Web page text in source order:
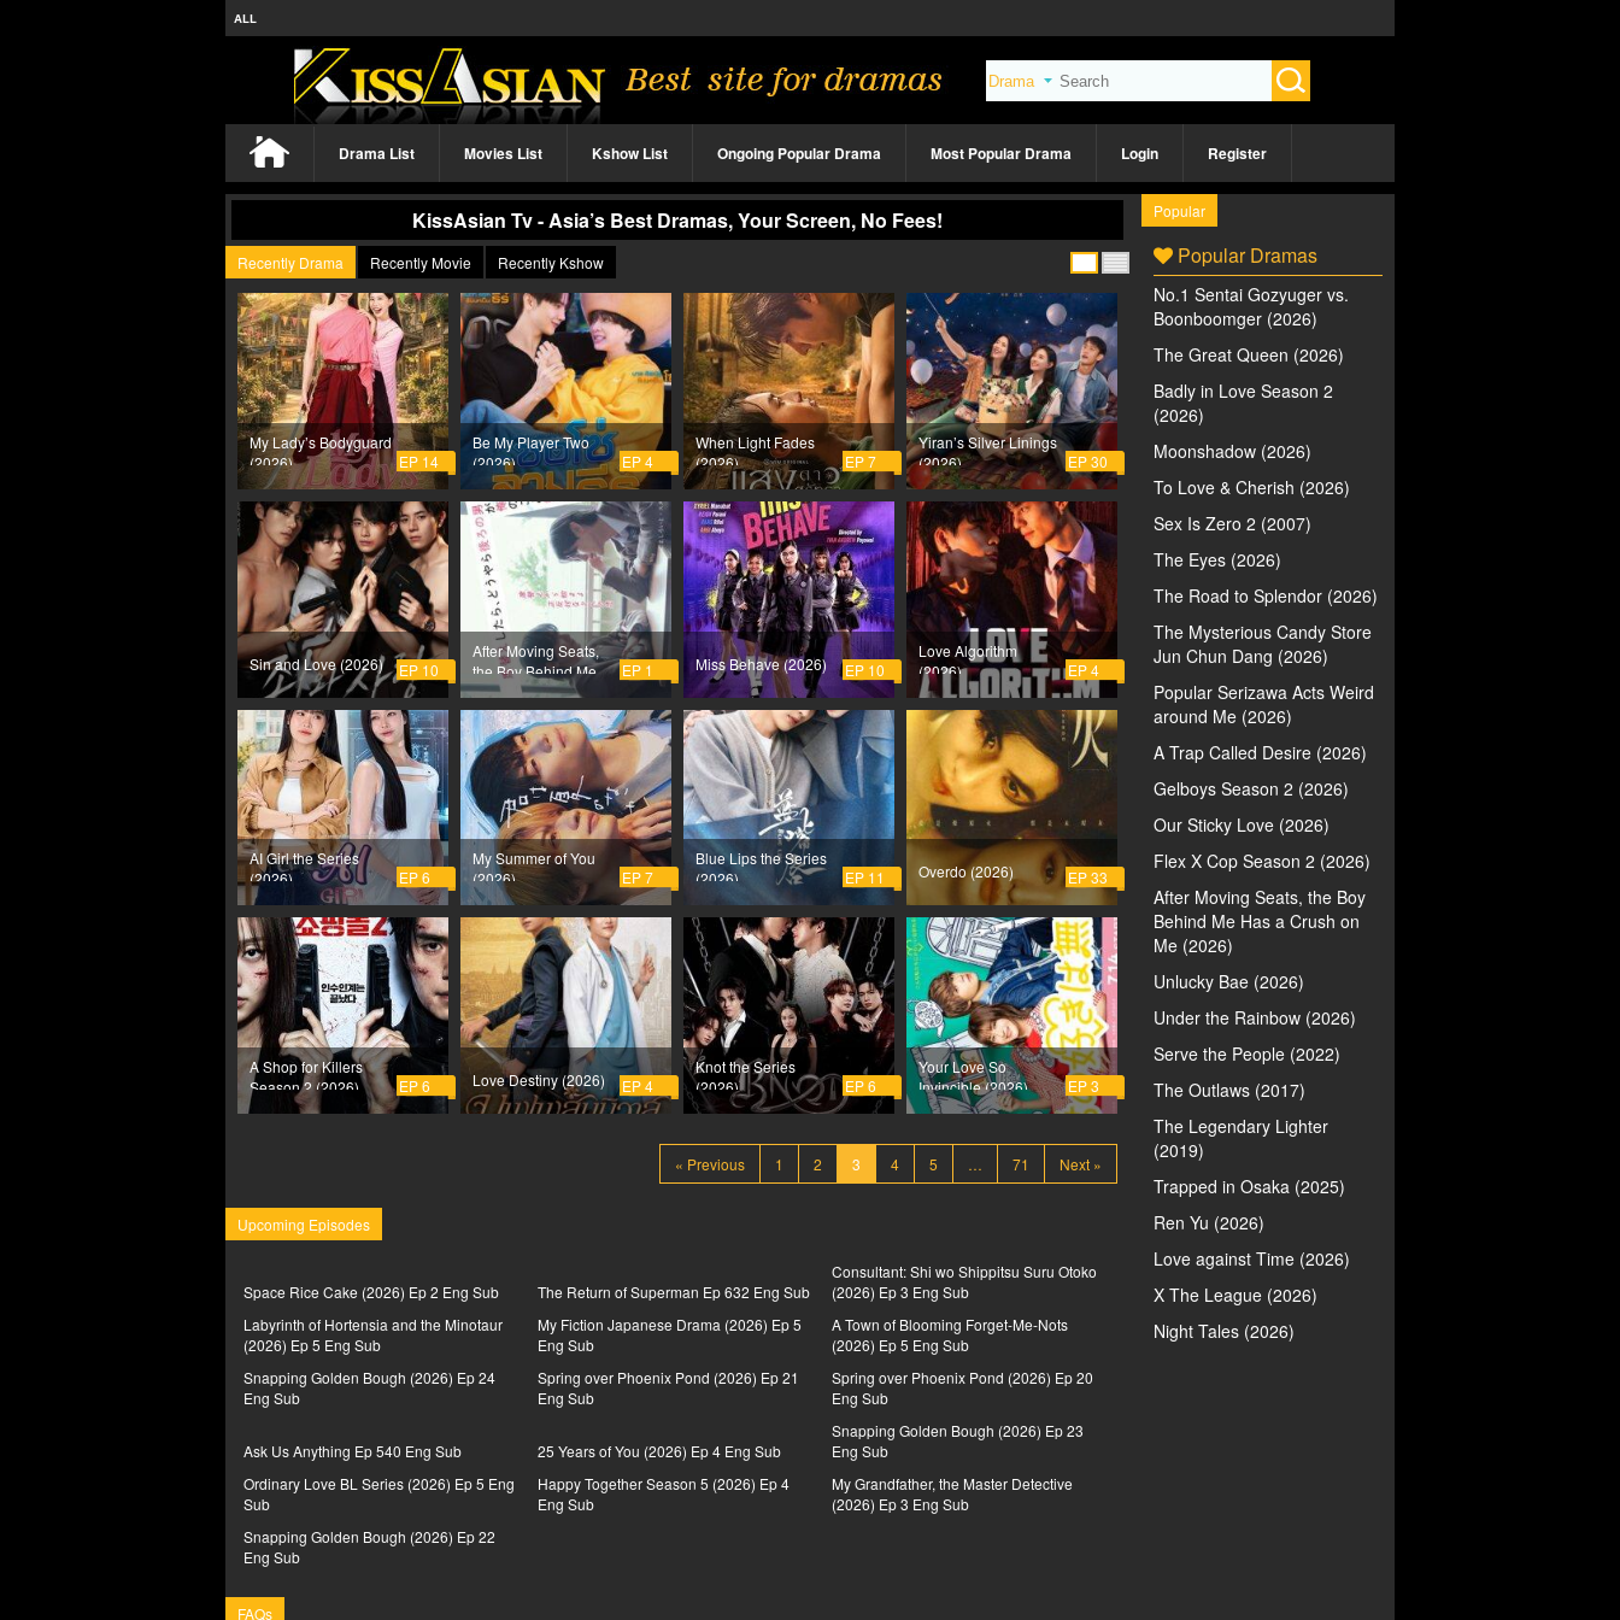
ALL
Drama List Movies List Kshow List Ongoing Popular Drama Most Popular Drama Login Register
KissAsian Tv - Asia’s Best Dramas, Your Screen, No Fees!
Recently Drama Recently Movie Recently Kshow
My Lady’s Bodyguard
(2026)
EP 14
Be My Player Two
(2026)
EP 4
When Light Fades
(2026)
EP 7
Yiran’s Silver Linings
(2026)
EP 30
Sin and Love (2026) EP 10
After Moving Seats,
the Boy Behind Me
Has a Crush on Me
(2026)
EP 1 Miss Behave (2026) EP 10
Love Algorithm
(2026)
EP 4
AI Girl the Series
(2026)
EP 6
My Summer of You
(2026)
EP 7
Blue Lips the Series
(2026)
EP 11 Overdo (2026) EP 33
A Shop for Killers
Season 2 (2026)
EP 6 Love Destiny (2026) EP 4
Knot the Series
(2026)
EP 6
Your Love So
Invincible (2026)
EP 3
« Previous 1 2 3 4 5 … 71 Next »
Upcoming Episodes
Space Rice Cake (2026) Ep 2 Eng Sub The Return of Superman Ep 632 Eng Sub
Consultant: Shi wo Shippitsu Suru Otoko
(2026) Ep 3 Eng Sub
Labyrinth of Hortensia and the Minotaur
(2026) Ep 5 Eng Sub
My Fiction Japanese Drama (2026) Ep 5
Eng Sub
A Town of Blooming Forget-Me-Nots
(2026) Ep 5 Eng Sub
Snapping Golden Bough (2026) Ep 24
Eng Sub
Spring over Phoenix Pond (2026) Ep 21
Eng Sub
Spring over Phoenix Pond (2026) Ep 20
Eng Sub
Ask Us Anything Ep 540 Eng Sub 25 Years of You (2026) Ep 4 Eng Sub
Snapping Golden Bough (2026) Ep 23
Eng Sub
Ordinary Love BL Series (2026) Ep 5 Eng
Sub
Happy Together Season 5 (2026) Ep 4
Eng Sub
My Grandfather, the Master Detective
(2026) Ep 3 Eng Sub
Snapping Golden Bough (2026) Ep 22
Eng Sub
FAQs
Popular
Popular Dramas
No.1 Sentai Gozyuger vs.
Boonboomger (2026)
The Great Queen (2026)
Badly in Love Season 2
(2026)
Moonshadow (2026)
To Love & Cherish (2026)
Sex Is Zero 2 (2007)
The Eyes (2026)
The Road to Splendor (2026)
The Mysterious Candy Store
Jun Chun Dang (2026)
Popular Serizawa Acts Weird
around Me (2026)
A Trap Called Desire (2026)
Gelboys Season 2 (2026)
Our Sticky Love (2026)
Flex X Cop Season 2 (2026)
After Moving Seats, the Boy
Behind Me Has a Crush on
Me (2026)
Unlucky Bae (2026)
Under the Rainbow (2026)
Serve the People (2022)
The Outlaws (2017)
The Legendary Lighter
(2019)
Trapped in Osaka (2025)
Ren Yu (2026)
Love against Time (2026)
X The League (2026)
Night Tales (2026)